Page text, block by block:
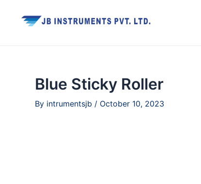
Blue Sticky Roller
By intrumentsjb / October 10, 2023